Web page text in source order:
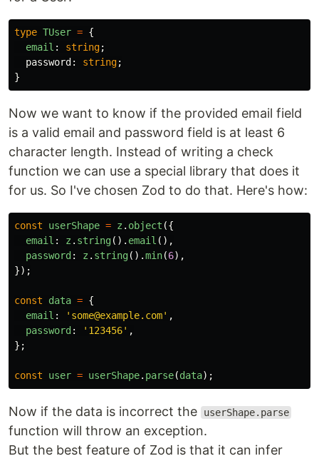
type TUser = {
email : string;
password : string;
}
Now we want to know if the provided email field
is a valid email and password field is at least 6
character length. Instead of writing a check
function we can use a special library that does it
for us. So I've chosen Zod to do that. Here's how:
const userShape = z . object ({
email : z . string(). email (),
password : z . string().min(6),
});
const data = {
email : ' some@example.com' ,
password : ' 123456' ,
};
const user = userShape. parse(data);
Now if the data is incorrect the userShape.parse
function will throw an exception.
But the best feature of Zod is that it can infer